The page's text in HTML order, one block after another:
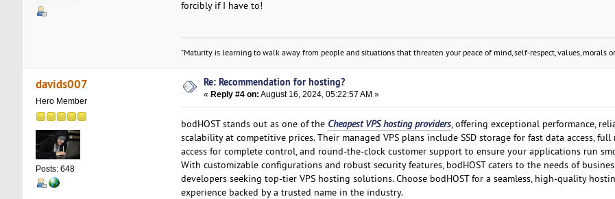
forcibly if I have to!
"Maturity is learning to walk away from people and situations that threaten your peace of mind, self-respect, values, morals
davids007
Hero Member
Posts: 648
Re: Recommendation for hosting?
« Reply #4 on: August 16, 2024, 05:22:57 AM »
bodHOST stands out as one of the Cheapest VPS hosting providers, offering exceptional performance,
scalability at competitive prices. Their managed VPS plans include SSD storage for fast data access, full
access for complete control, and round-the-clock customer support to ensure your applications run
With customizable configurations and robust security features, bodHOST caters to the needs of
developers seeking top-tier VPS hosting solutions. Choose bodHOST for a seamless, high-quality
experience backed by a trusted name in the industry.